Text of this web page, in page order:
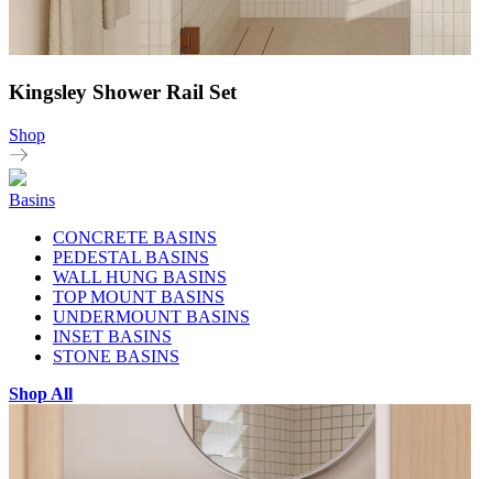
Kingsley Shower Rail Set
Shop
Basins
CONCRETE BASINS
PEDESTAL BASINS
WALL HUNG BASINS
TOP MOUNT BASINS
UNDERMOUNT BASINS
INSET BASINS
STONE BASINS
Shop All